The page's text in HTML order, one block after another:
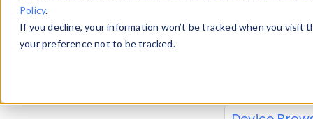
Policy.
If you decline, your information won’t be tracked when you
your preference not to be tracked.
Explore our
explore and